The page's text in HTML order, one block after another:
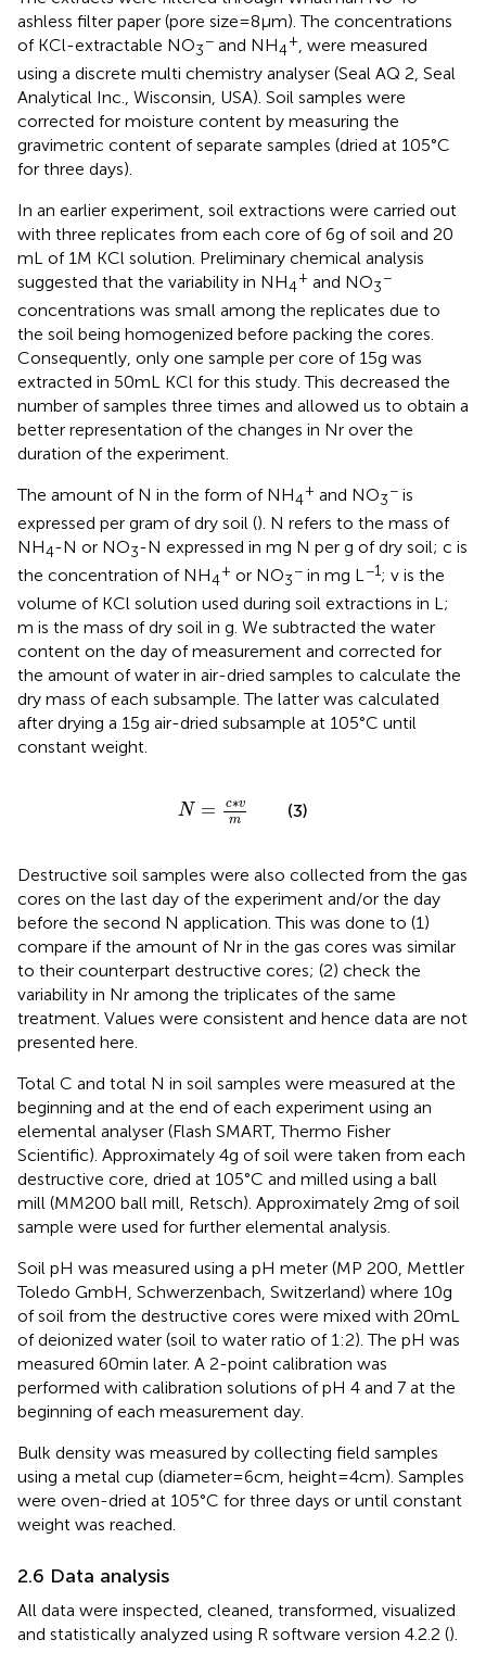
ashless filter paper (pore size = 8 μm). The concentrations
of KCl-extractable NO3
− and NH4
+ , were measured
using a discrete multi chemistry analyser (Seal AQ 2, Seal
Analytical Inc., Wisconsin, USA). Soil samples were
corrected for moisture content by measuring the
gravimetric content of separate samples (dried at 105°C
for three days).
In an earlier experiment, soil extractions were carried out
with three replicates from each core of 6 g of soil and 20
mL of 1 M KCl solution. Preliminary chemical analysis
suggested that the variability in NH4
+ and NO3
−
concentrations was small among the replicates due to
the soil being homogenized before packing the cores.
Consequently, only one sample per core of 15 g was
extracted in 50 mL KCl for this study. This decreased the
number of samples three times and allowed us to obtain a
better representation of the changes in Nr over the
duration of the experiment.
The amount of N in the form of NH4
+ and NO3
− is
expressed per gram of dry soil (). N refers to the mass of
NH4-N or NO3-N expressed in mg N per g of dry soil; c is
the concentration of NH4
+ or NO3
− in mg L−1; v is the
volume of KCl solution used during soil extractions in L;
m is the mass of dry soil in g. We subtracted the water
content on the day of measurement and corrected for
the amount of water in air-dried samples to calculate the
dry mass of each subsample. The latter was calculated
after drying a 15 g air-dried subsample at 105°C until
constant weight.
N = c∗v
m
N= ∗vm (3)
Destructive soil samples were also collected from the gas
cores on the last day of the experiment and/or the day
before the second N application. This was done to (1)
compare if the amount of Nr in the gas cores was similar
to their counterpart destructive cores; (2) check the
variability in Nr among the triplicates of the same
treatment. Values were consistent and hence data are not
presented here.
Total C and total N in soil samples were measured at the
beginning and at the end of each experiment using an
elemental analyser (Flash SMART, Thermo Fisher
Scientific). Approximately 4 g of soil were taken from each
destructive core, dried at 105°C and milled using a ball
mill (MM200 ball mill, Retsch). Approximately 2 mg of soil
sample were used for further elemental analysis.
Soil pH was measured using a pH meter (MP 200, Mettler
Toledo GmbH, Schwerzenbach, Switzerland) where 10 g
of soil from the destructive cores were mixed with 20 mL
of deionized water (soil to water ratio of 1:2). The pH was
measured 60 min later. A 2-point calibration was
performed with calibration solutions of pH 4 and 7 at the
beginning of each measurement day.
Bulk density was measured by collecting field samples
using a metal cup (diameter = 6 cm, height = 4 cm). Samples
were oven-dried at 105°C for three days or until constant
weight was reached.
2.6 Data analysis
All data were inspected, cleaned, transformed, visualized
and statistically analyzed using R software version 4.2.2 ().